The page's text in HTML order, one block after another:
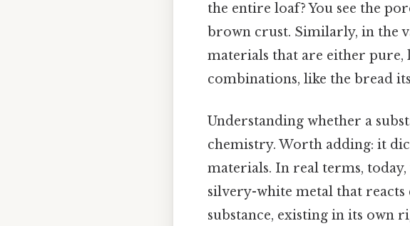
the entire loaf? You see the
brown crust. Similarly, in the
materials that are either pure,
combinations, like the bread
Understanding whether a
chemistry. Worth adding: it
materials. In real terms,
silvery-white metal that reacts
substance, existing in its own